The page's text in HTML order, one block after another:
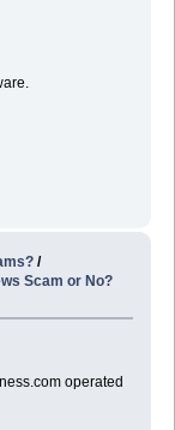
/
Scam or No?
operated